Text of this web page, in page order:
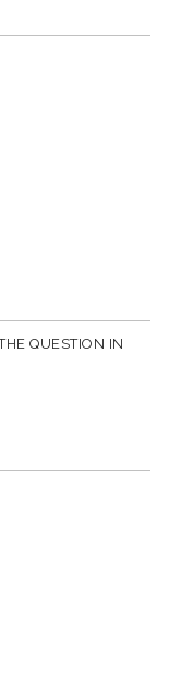
QUESTION IN